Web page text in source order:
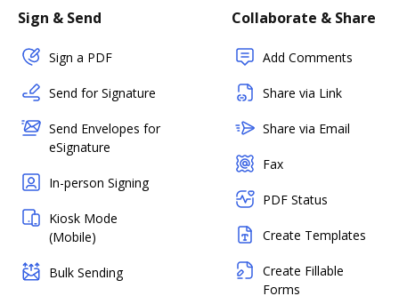
Sign & Send
Sign a PDF
Send for Signature
Send Envelopes for
eSignature
In-person Signing
Kiosk Mode
(Mobile)
Bulk Sending
Collaborate & Share
Add Comments
Share via Link
Share via Email
Fax
PDF Status
Create Templates
Create Fillable
Forms